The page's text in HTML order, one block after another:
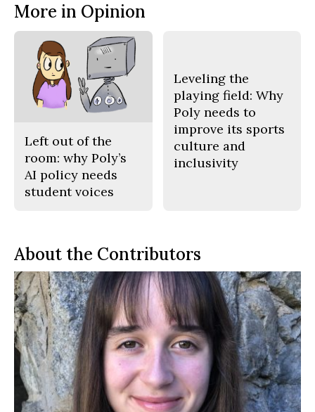
More in Opinion
Left out of the
room: why Poly’s
AI policy needs
student voices
Leveling the
playing field: Why
Poly needs to
improve its sports
culture and
inclusivity
About the Contributors